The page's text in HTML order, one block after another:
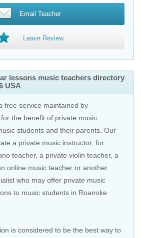
Email Teacher
Leave Review
lessons music teachers directory
USA
free service maintained by
the benefit of private music
students and their parents. Our
a private music instructor, for
teacher, a private violin teacher, a
online music teacher or another
who may offer private music
to music students in Roanoke
is considered to be the best way to